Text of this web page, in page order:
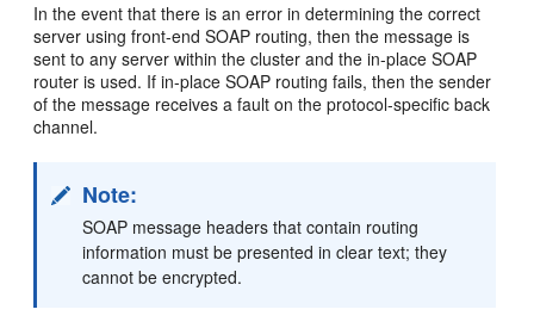
In the event that there is an error in determining the correct
server using front-end SOAP routing, then the message is
sent to any server within the cluster and the in-place SOAP
router is used. If in-place SOAP routing fails, then the sender
of the message receives a fault on the protocol-specific back
channel.
Note:
SOAP message headers that contain routing
information must be presented in clear text; they
cannot be encrypted.